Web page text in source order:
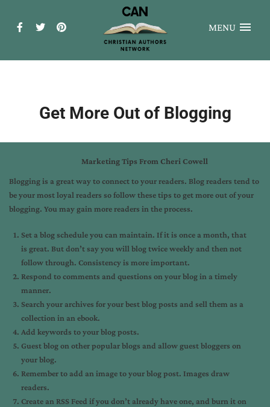
MENU
Get More Out of Blogging
Marketing Tips From Cheri Cowell
Blogging is a great way to connect to your readers. Blog readers tend to
be your most loyal readers so follow these tips to get more out of your
blogging. You may gain more readers in the process.
Set a blog schedule you can maintain. If it is once a month, that
is great. But don’t say you will blog twice weekly and then not
follow through. Consistency is more important.
Respond to comments and questions on your blog in a timely
manner.
Search your archives for your best blog posts and sell them as a
collection in an ebook.
Add keywords to your blog posts.
Guest blog on other popular blogs and allow guest bloggers on
your blog.
Remember to add an image to your blog post. Images draw
readers.
Create an RSS Feed if you don’t already have one, and burn it on